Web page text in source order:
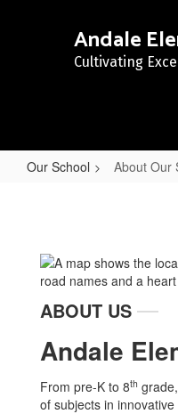
Andale
Cultivating
Our School About Our
School
ABOUT US
Andale
From pre-K to 8th
of subjects in